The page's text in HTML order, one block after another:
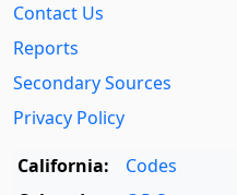
Contact Us
Reports
Secondary Sources
Privacy Policy
California:
Codes